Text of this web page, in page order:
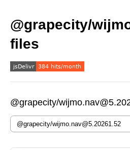
@grapecity/
files
@grapecity/